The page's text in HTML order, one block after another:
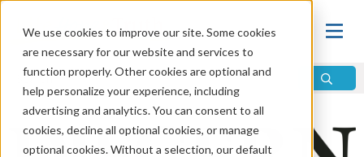
We use cookies to improve our site. Some cookies
are necessary for our website and services to
function properly. Other cookies are optional and
help personalize your experience, including
advertising and analytics. You can consent to all
cookies, decline all optional cookies, or manage
optional cookies. Without a selection, our default